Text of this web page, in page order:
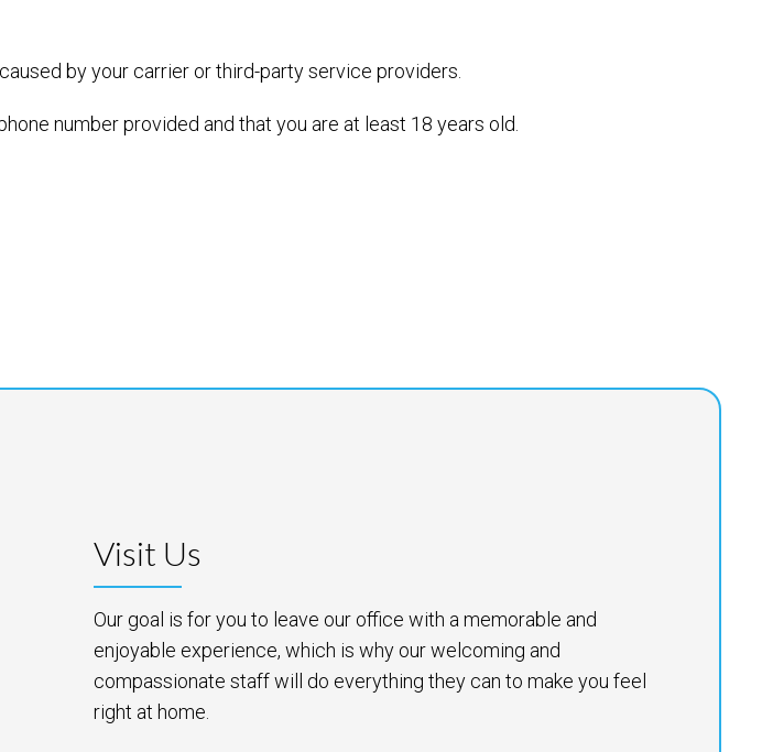
by your carrier or third-party service providers.
number provided and that you are at least 18 years old.
Visit Us
Our goal is for you to leave our office with a memorable and
enjoyable experience, which is why our welcoming and
compassionate staff will do everything they can to make you feel
right at home.